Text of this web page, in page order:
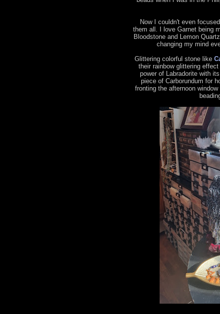
Now I couldn't even
them all. I love Garnet being
Bloodstone and Lemon
changing my mind
Glittering colorful stone like
their rainbow glittering
power of Labradorite with
piece of Carborundum for
fronting the afternoon